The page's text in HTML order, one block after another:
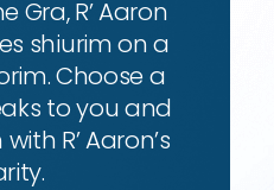
Gra, R’ Aaron
shiurim on a
Choose a
to you and
R’ Aaron’s